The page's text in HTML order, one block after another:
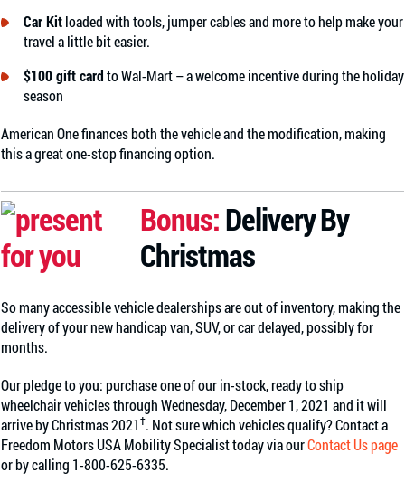
Car Kitloaded with tools, jumper cables and more to help make your
travel a little bit easier.
$100 gift cardto Wal-Mart – a welcome incentive during the holiday
season
American One finances both the vehicle and the modification, making
this a great one-stop financing option.
Bonus:Delivery By
Christmas
So many accessible vehicle dealerships are out of inventory, making the
delivery of your new handicap van, SUV, or car delayed, possibly for
months.
Our pledge to you: purchase one of our in-stock, ready to ship
wheelchair vehicles through Wednesday, December 1, 2021 and it will
arrive by Christmas 2021†. Not sure which vehicles qualify? Contact a
Freedom Motors USA Mobility Specialist today via ourContact Us page
or by calling 1-800-625-6335.